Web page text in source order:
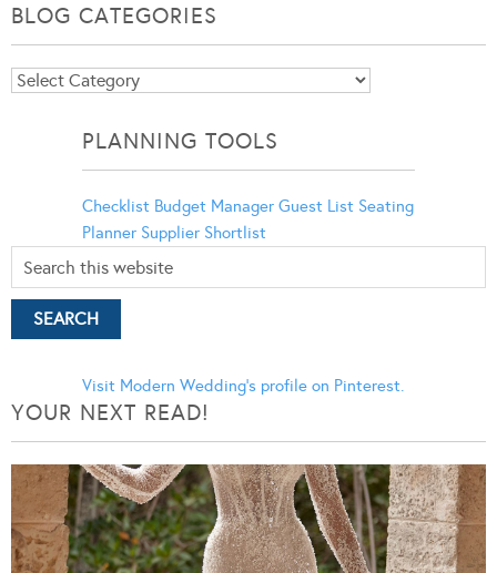
BLOG CATEGORIES
Blog
PLANNING TOOLS
Checklist Budget Manager Guest List Seating
Planner Supplier Shortlist
Visit Modern Wedding's profile on Pinterest.
YOUR NEXT READ!